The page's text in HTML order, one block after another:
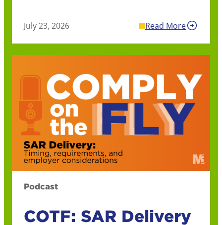
July 23, 2026 Read More
Podcast
COTF: SAR Delivery